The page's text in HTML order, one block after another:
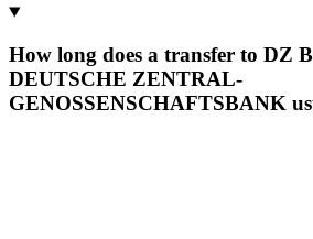
How long does a transfer to DZ
DEUTSCHE ZENTRAL-
GENOSSENSCHAFTSBANK